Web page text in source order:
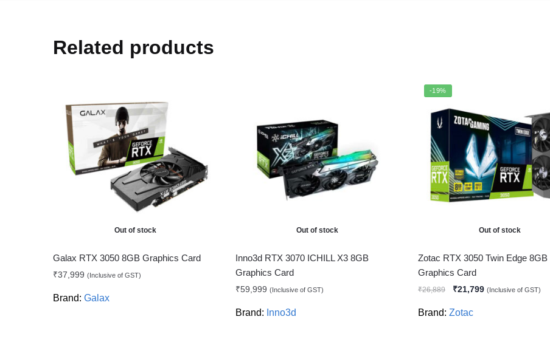
Related products
Out of stock
Galax RTX 3050 8GB Graphics Card
₹37,999 (Inclusive of GST)
Brand:Galax
Out of stock
Inno3d RTX 3070 ICHILL X3 8GB
Graphics Card
₹59,999 (Inclusive of GST)
Brand: Inno3d
-19%
Out of stock
Zotac RTX 3050 Twin Edge 8GB
Graphics Card
₹26,889 ₹21,799 (Inclusive of GST)
Brand: Zotac